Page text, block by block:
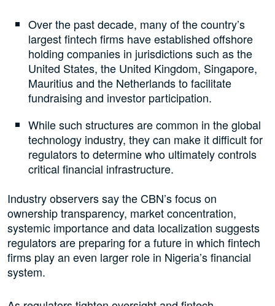
Over the past decade, many of the country’s
largest fintech firms have established offshore
holding companies in jurisdictions such as the
United States, the United Kingdom, Singapore,
Mauritius and the Netherlands to facilitate
fundraising and investor participation.
While such structures are common in the global
technology industry, they can make it difficult for
regulators to determine who ultimately controls
critical financial infrastructure.
Industry observers say the CBN’s focus on
ownership transparency, market concentration,
systemic importance and data localization suggests
regulators are preparing for a future in which fintech
firms play an even larger role in Nigeria’s financial
system.